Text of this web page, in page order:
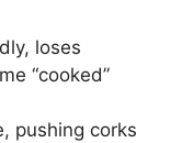
loses
“cooked”
pushing corks